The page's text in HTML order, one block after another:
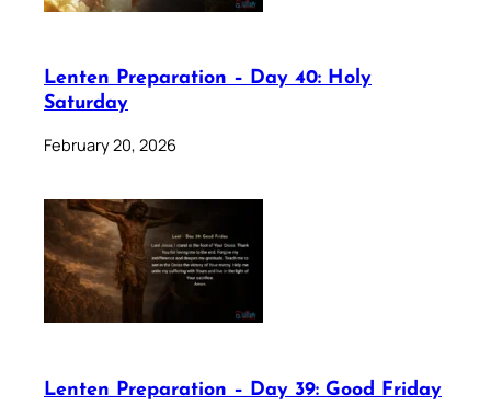
Lenten Preparation – Day 40: Holy
Saturday
February 20, 2026
Lenten Preparation – Day 39: Good Friday